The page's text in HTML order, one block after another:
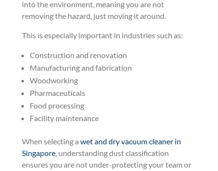
into the environment, meaning you are not
removing the hazard, just moving it around.
This is especially important in industries such as:
Construction and renovation
Manufacturing and fabrication
Woodworking
Pharmaceuticals
Food processing
Facility maintenance
When selecting a wet and dry vacuum cleaner in
Singapore, understanding dust classification
ensures you are not under-protecting your team or